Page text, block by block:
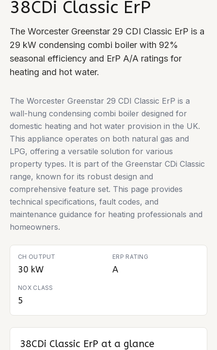
38CDi Classic ErP
The Worcester Greenstar 29 CDI Classic ErP is a
29 kW condensing combi boiler with 92%
seasonal efficiency and ErP A/A ratings for
heating and hot water.
The Worcester Greenstar 29 CDI Classic ErP is a
wall-hung condensing combi boiler designed for
domestic heating and hot water provision in the UK.
This appliance operates on both natural gas and
LPG, offering a versatile solution for various
property types. It is part of the Greenstar CDi Classic
range, known for its robust design and
comprehensive feature set. This page provides
technical specifications, fault codes, and
maintenance guidance for heating professionals and
homeowners.
CH OUTPUT
30 kW
ERP RATING
A
NOX CLASS
5
38CDi Classic ErP at a glance